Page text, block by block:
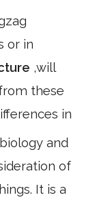
or in
,will
these
in
and
of
It is a